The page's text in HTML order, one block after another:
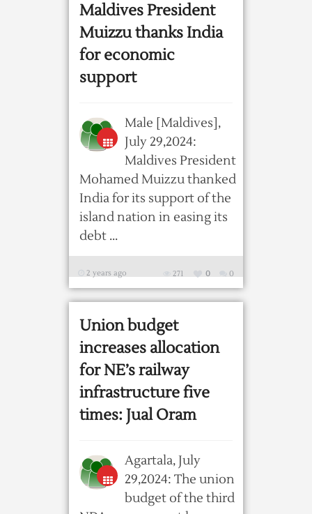
Maldives President
Muizzu thanks India
for economic
support
Male [Maldives],
July 29,2024:
Maldives President
Mohamed Muizzu thanked
India for its support of the
island nation in easing its
debt ...
2 years ago 0
0
271
Union budget
increases allocation
for NE’s railway
infrastructure five
times: Jual Oram
Agartala, July
29,2024: The union
budget of the third